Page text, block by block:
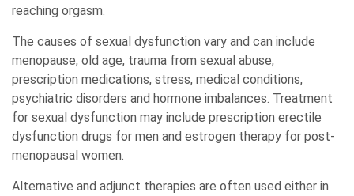
reaching orgasm.
The causes of sexual dysfunction vary and can include
menopause, old age, trauma from sexual abuse,
prescription medications, stress, medical conditions,
psychiatric disorders and hormone imbalances. Treatment
for sexual dysfunction may include prescription erectile
dysfunction drugs for men and estrogen therapy for post-
menopausal women.
Alternative and adjunct therapies are often used either in